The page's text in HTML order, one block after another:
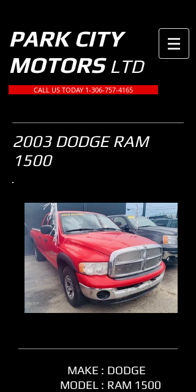
PARK CITY
MOTORS LTD
CALL US TODAY 1-306-757-4165
2003 DODGE RAM
1500
MAKE :
MODEL :
DODGE
RAM 1500